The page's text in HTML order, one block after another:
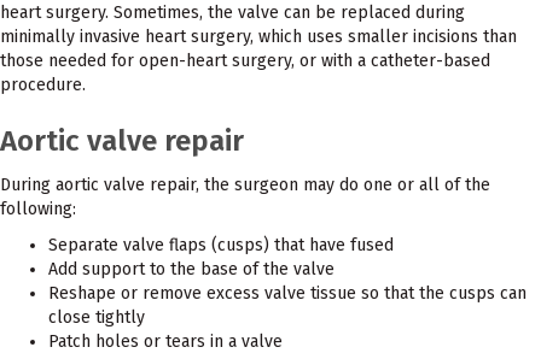
heart surgery. Sometimes, the valve can be replaced during
minimally invasive heart surgery, which uses smaller incisions than
those needed for open-heart surgery, or with a catheter-based
procedure.
Aortic valve repair
During aortic valve repair, the surgeon may do one or all of the
following:
Separate valve flaps (cusps) that have fused
Add support to the base of the valve
Reshape or remove excess valve tissue so that the cusps can
close tightly
Patch holes or tears in a valve